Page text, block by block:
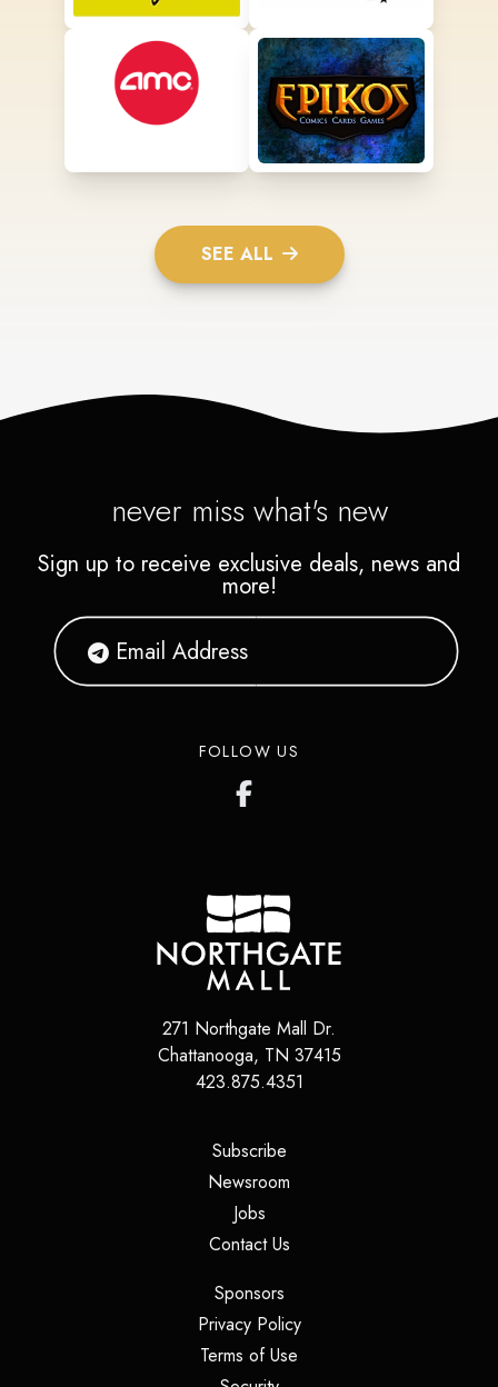
SEE ALL
never miss what's new
Sign up to receive exclusive deals, news and
more!
FOLLOW US
271 Northgate Mall Dr.
Chattanooga, TN 37415
423.875.4351
Subscribe(opens in a new tab)
Newsroom
Jobs(opens in a new tab)
Contact Us(opens in a new tab)
Sponsors(opens in a new tab)
Privacy Policy(opens in a new tab)
Terms of Use